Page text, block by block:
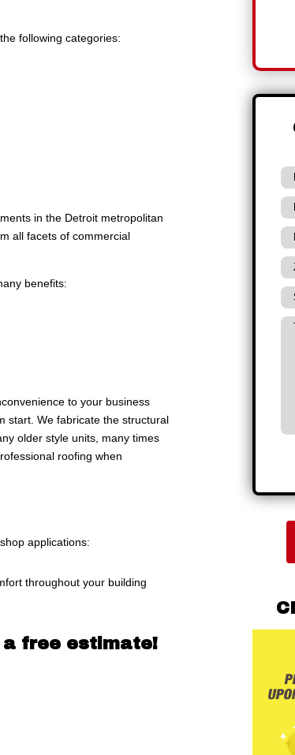
following categories:
in the Detroit metropolitan
all facets of commercial
benefits:
to your business
start. We fabricate the structural
older style units, many times
roofing when
applications:
throughout your building
free estimate!